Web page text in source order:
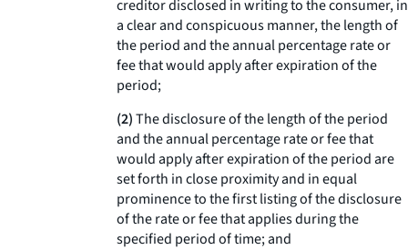
creditor disclosed in writing to the consumer, in
a clear and conspicuous manner, the length of
the period and the annual percentage rate or
fee that would apply after expiration of the
period;
(2)The disclosure of the length of the period
and the annual percentage rate or fee that
would apply after expiration of the period are
set forth in close proximity and in equal
prominence to the first listing of the disclosure
of the rate or fee that applies during the
specified period of time; and